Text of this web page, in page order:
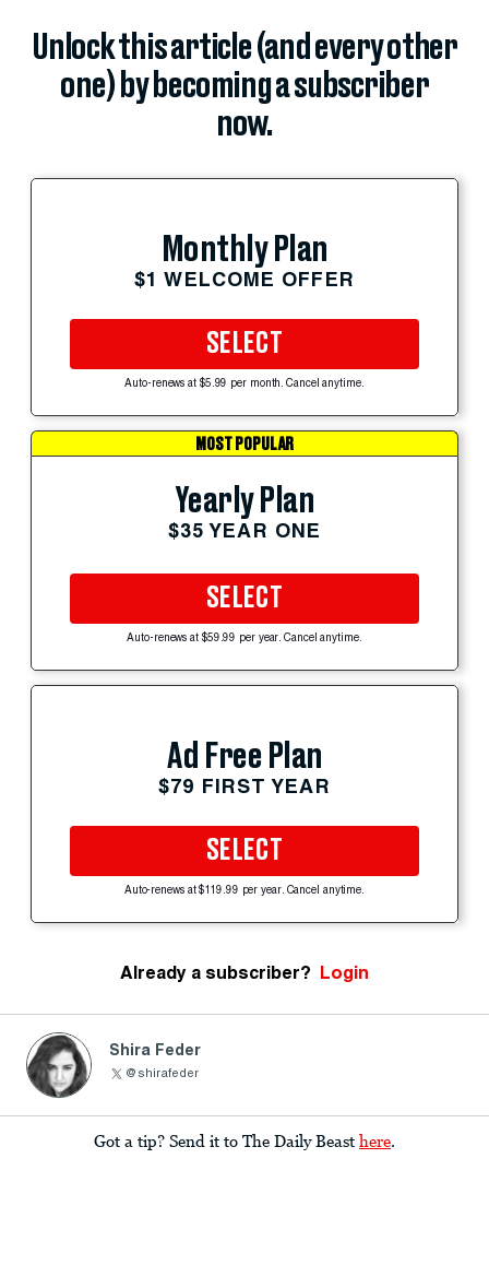
Unlock this article (and every other
one) by becoming a subscriber
now.
Monthly Plan
$1 WELCOME OFFER
SELECT
Auto-renews at $5.99 per month. Cancel anytime.
MOST POPULAR
Yearly Plan
$35 YEAR ONE
SELECT
Auto-renews at $59.99 per year. Cancel anytime.
Ad Free Plan
$79 FIRST YEAR
SELECT
Auto-renews at $119.99 per year. Cancel anytime.
Already a subscriber? Login
Shira Feder
@shirafeder
Got a tip? Send it to The Daily Beast here.